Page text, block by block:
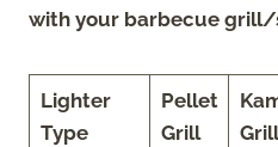
with your barbecue grill/
Lighter
Type
Pellet
Grill
Grill